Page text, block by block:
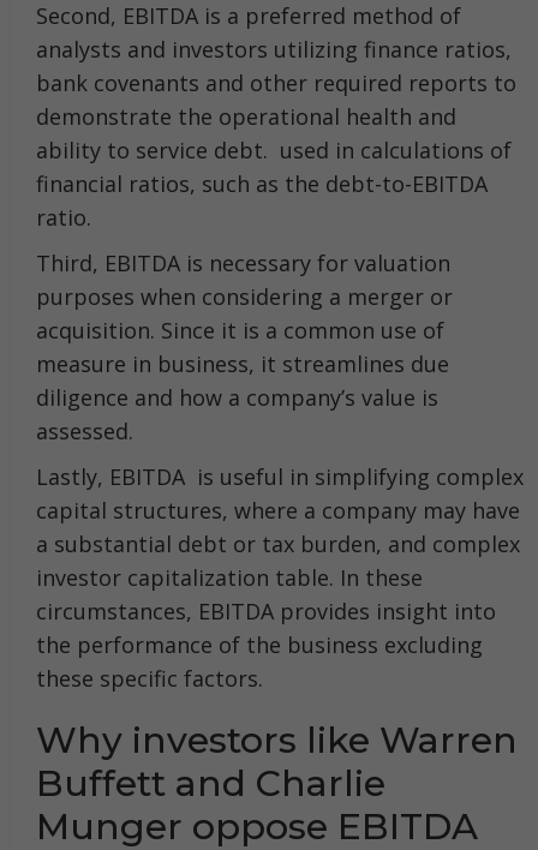
Second, EBITDA is a preferred method of
analysts and investors utilizing finance ratios,
bank covenants and other required reports to
demonstrate the operational health and
ability to service debt. used in calculations of
financial ratios, such as the debt-to-EBITDA
ratio.
Third, EBITDA is necessary for valuation
purposes when considering a merger or
acquisition. Since it is a common use of
measure in business, it streamlines due
diligence and how a company’s value is
assessed.
Lastly, EBITDA is useful in simplifying complex
capital structures, where a company may have
a substantial debt or tax burden, and complex
investor capitalization table. In these
circumstances, EBITDA provides insight into
the performance of the business excluding
these specific factors.
Why investors like Warren
Buffett and Charlie
Munger oppose EBITDA